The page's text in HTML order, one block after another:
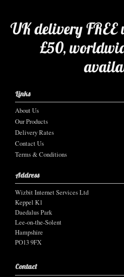
UK delivery FREE
£50,
Links
About Us
Our Products
Delivery Rates
Contact Us
Terms & Conditions
Address
Wizbit Internet Services Ltd
Keppel K1
Daedalus Park
Lee-on-the-Solent
Hampshire
PO13 9FX
Contact